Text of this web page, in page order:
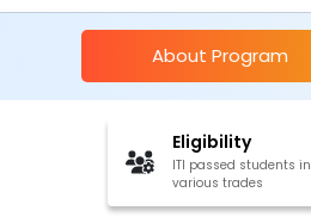
About Program
Eligibility
ITI passed students in
various trades